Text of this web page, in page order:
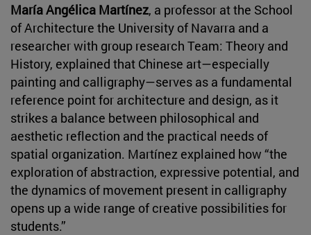
María Angélica Martínez, a professor at the School
of Architecture the University of Navarra and a
researcher with group research Team: Theory and
History, explained that Chinese art—especially
painting and calligraphy—serves as a fundamental
reference point for architecture and design, as it
strikes a balance between philosophical and
aesthetic reflection and the practical needs of
spatial organization. Martínez explained how “the
exploration of abstraction, expressive potential, and
the dynamics of movement present in calligraphy
opens up a wide range of creative possibilities for
students.”